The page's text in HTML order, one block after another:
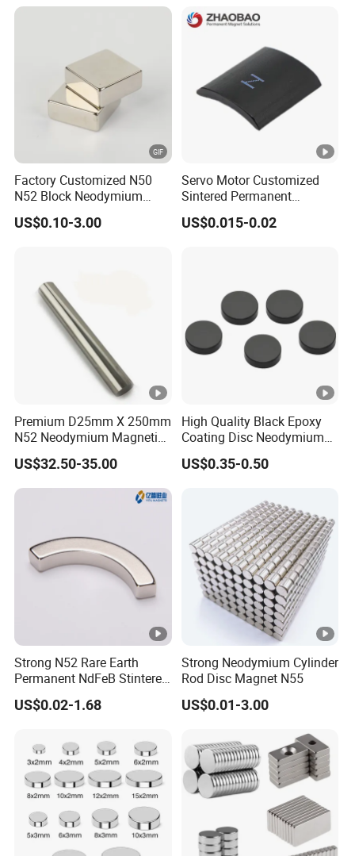
Strong magnetic iron removal plate
Diameter/leng
Custom
Magnetic field
15000GS
End shape
Internal thread, external thread, flat, ring,
handle, tip, etc
Grade
From N35 to UH55
Factory Customized N50
N52 Block Neodymium
Magnet NdFeB Square
Strong Magnet
US$0.10-3.00
Servo Motor Customized
Sintered Permanent
Magnet/Strong Neodymium
Magnet/Customized
US$0.015-0.02
Premium D25mm X 250mm
N52 Neodymium Magnetic
Bars 14000 Gauss
US$32.50-35.00
High Quality Black Epoxy
Coating Disc Neodymium
Magnet
US$0.35-0.50
Strong N52 Rare Earth
Permanent NdFeB Stintered
Radial/Axial N33-N35sh
Neodymium
e Magnet for Electric BLDC
Motors
US$0.02-1.68
Strong Neodymium Cylinder
Rod Disc Magnet N55
US$0.01-3.00